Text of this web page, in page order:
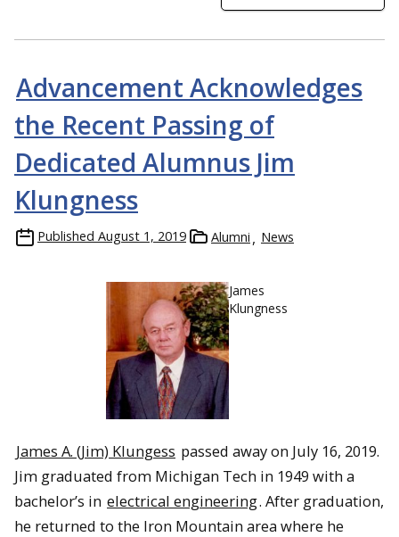
Advancement Acknowledges
the Recent Passing of
Dedicated Alumnus Jim
Klungness
Published August 1, 2019 Alumni News
James
Klungness
James A. (Jim) Klungess passed away on July 16, 2019.
Jim graduated from Michigan Tech in 1949 with a
bachelor’s in electrical engineering. After graduation,
he returned to the Iron Mountain area where he